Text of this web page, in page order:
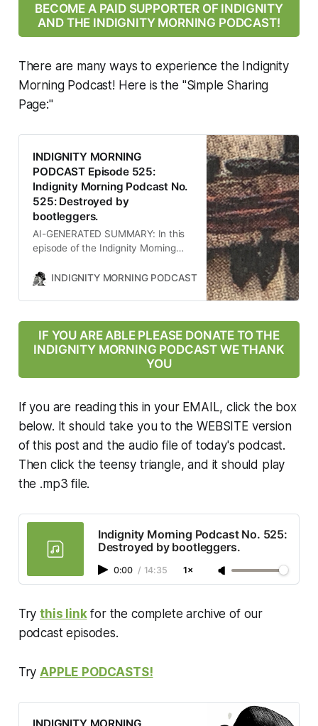
regarding military deployment,
rampant speculation about Trump’s
health, the ongoing war on science
alarming rise of cartels using
military-grade weapons. Each topic
is explored in depth, providing
listeners with a comprehensive
political and social landscape.
BECOME A PAID SUPPORTER OF INDIGNITY
AND THE INDIGNITY MORNING PODCAST!
There are many ways to experience the Indignity
Morning Podcast! Here is the "Simple Sharing
Page:"
INDIGNITY MORNING
PODCAST Episode 525:
Indignity Morning Podcast No.
525: Destroyed by
bootleggers.
AI-GENERATED SUMMARY: In this
episode of the Indignity Morning
discusses significant news events
in Afghanistan, legal challenges
faced by the Trump administration
regarding military deployment,
rampant speculation about Trump’s
health, the ongoing war on science
under his leadership, and the
military-grade weapons. Each topic
listeners with a comprehensive
understanding of the current
political and social landscape.
INDIGNITY MORNING PODCAST TOM SCOCCA
IF YOU ARE ABLE PLEASE DONATE TO THE
INDIGNITY MORNING PODCAST WE THANK
YOU
If you are reading this in your EMAIL, click the box
below. It should take you to the WEBSITE version
of this post and the audio file of today's podcast.
Then click the teensy triangle, and it should play
the .mp3 file.
Indignity Morning Podcast No. 525:
Destroyed by bootleggers.
0:00 / 14:35 1×
Trythis linkfor the complete archive of our
podcast episodes.
Try APPLE PODCASTS!